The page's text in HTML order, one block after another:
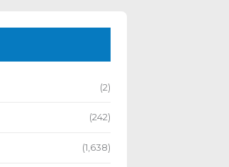
(2)
(242)
(1,638)